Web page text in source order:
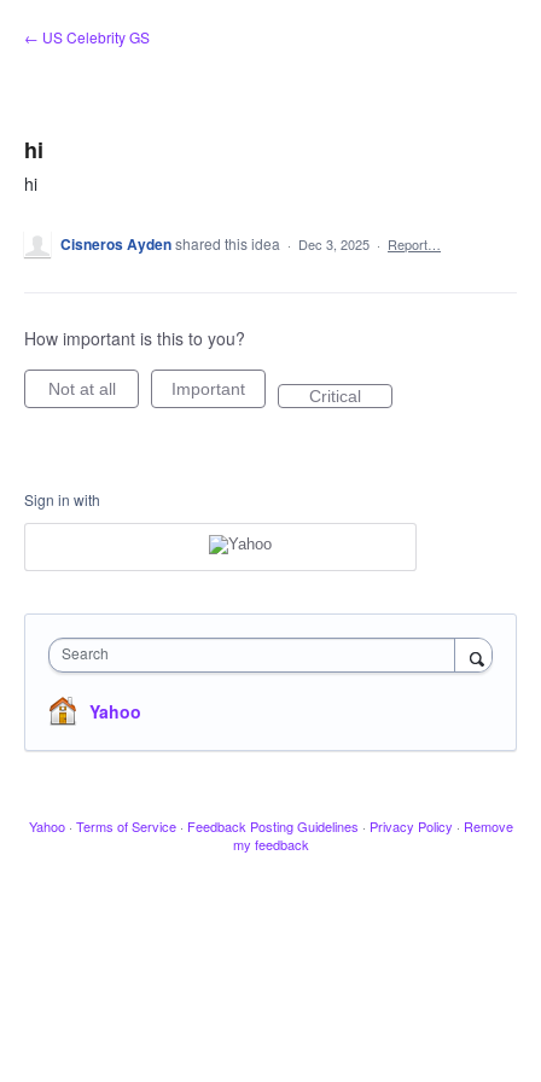
Skip
to
← US Celebrity GS
hi
hi
Cisneros Aydenshared this idea · Dec 3, 2025 · Report…
How important is this to you?
Not at all Important Critical
Sign in with
Search
Yahoo
Yahoo · Terms of Service · Feedback Posting Guidelines · Privacy Policy · Remove
my feedback